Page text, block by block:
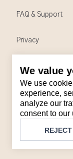
We value
We use
experience,
analyze our
consent to our
Contact
Email:
Monday to
Brandback
FAQ & Support
Privacy